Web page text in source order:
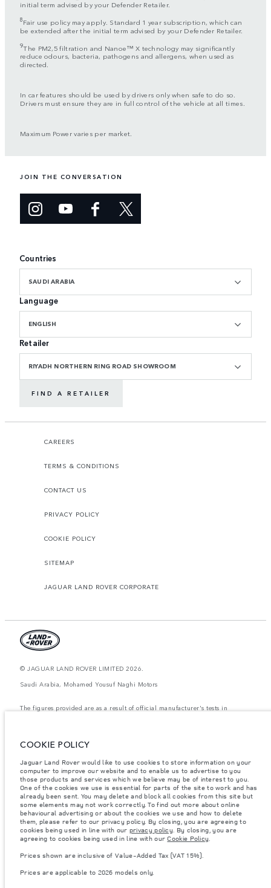
initial term advised by your Defender Retailer.
8Fair use policy may apply. Standard 1 year subscription, which can
be extended after the initial term advised by your Defender Retailer.
9The PM2,5 filtration and Nanoe™ X technology may significantly
reduce odours, bacteria, pathogens and allergens, when used as
directed.
In car features should be used by drivers only when safe to do so.
Drivers must ensure they are in full control of the vehicle at all times.
Maximum Power varies per market.
JOIN THE CONVERSATION
Countries
SAUDI ARABIA
Language
ENGLISH
Retailer
RIYADH NORTHERN RING ROAD SHOWROOM
FIND A RETAILER
CAREERS
TERMS & CONDITIONS
CONTACT US
PRIVACY POLICY
COOKIE POLICY
SITEMAP
JAGUAR LAND ROVER CORPORATE
© JAGUAR LAND ROVER LIMITED 2026.
Saudi Arabia, Mohamed Yousuf Naghi Motors
The figures provided are as a result of official manufacturer's tests in
notice. Please contact your local dealer for local availability and prices.
Weights stated reflect vehicle standard specification. Accessories and other
items fitted after the point of manufacture will affect payload. Ensure Gross
Vehicle Weight and Maximum Axle Loads are not exceeded when loading
the vehicle with accessories, occupants, fluids and fuels, and payload.
Important note on imagery & specification.
The global shortage of
semiconductors is currently affecting vehicle build specifications, option
availability, and build timings. This is a very dynamic situation, and as a
result imagery used within the website at present may not fully reflect
current specifications for features, options, trim and colour schemes. Please
consult your Retailer who will be able to confirm any current restrictions
Prices are applicable only to models manufactured in 2026.
COOKIE POLICY
Jaguar Land Rover would like to use cookies to store information on your
computer to improve our website and to enable us to advertise to you
those products and services which we believe may be of interest to you.
One of the cookies we use is essential for parts of the site to work and has
already been sent. You may delete and block all cookies from this site but
some elements may not work correctly. To find out more about online
behavioural advertising or about the cookies we use and how to delete
them, please refer to our privacy policy. By closing, you are agreeing to
cookies being used in line with our privacy policy. By closing, you are
agreeing to cookies being used in line with ourCookie Policy.
Prices shown are inclusive of Value-Added Tax (VAT 15%).
Prices are applicable to 2026 models only.